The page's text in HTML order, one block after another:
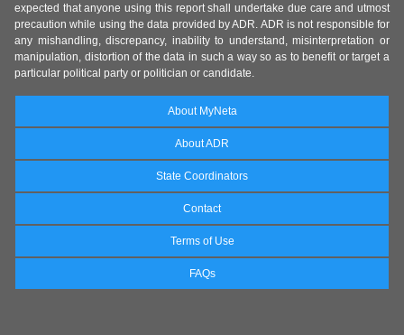
expected that anyone using this report shall undertake due care and utmost
precaution while using the data provided by ADR. ADR is not responsible for
any mishandling, discrepancy, inability to understand, misinterpretation or
manipulation, distortion of the data in such a way so as to benefit or target a
particular political party or politician or candidate.
About MyNeta
About ADR
State Coordinators
Contact
Terms of Use
FAQs